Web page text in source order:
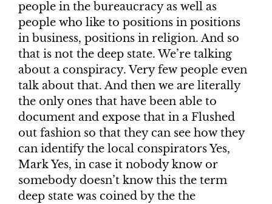
people in the bureaucracy as well as
people who like to positions in positions
in business, positions in religion. And so
that is not the deep state. We’re talking
about a conspiracy. Very few people even
talk about that. And then we are literally
the only ones that have been able to
document and expose that in a Flushed
out fashion so that they can see how they
can identify the local conspirators Yes,
Mark Yes, in case it nobody know or
somebody doesn’t know this the term
deep state was coined by the the